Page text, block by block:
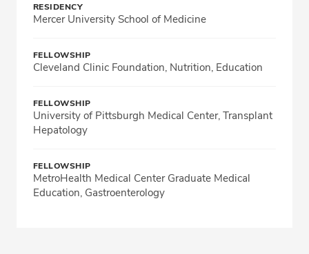
RESIDENCY
Mercer University School of Medicine
FELLOWSHIP
Cleveland Clinic Foundation, Nutrition, Education
FELLOWSHIP
University of Pittsburgh Medical Center, Transplant
Hepatology
FELLOWSHIP
MetroHealth Medical Center Graduate Medical
Education, Gastroenterology